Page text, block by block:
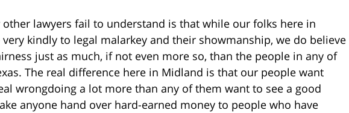
lawyers fail to understand is that while our folks here in
kindly to legal malarkey and their showmanship, we do believe
just as much, if not even more so, than the people in any of
The real difference here in Midland is that our people want
wrongdoing a lot more than any of them want to see a good
anyone hand over hard-earned money to people who have